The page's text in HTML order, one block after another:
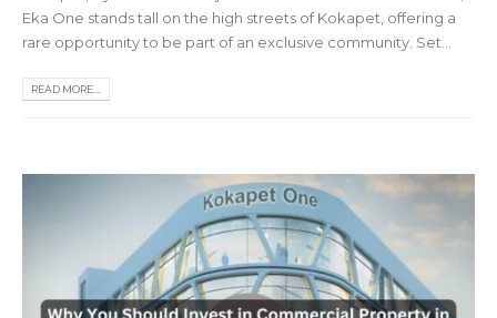
Eka One stands tall on the high streets of Kokapet, offering a
rare opportunity to be part of an exclusive community. Set...
READ MORE...